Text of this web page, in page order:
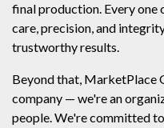
final production. Every
care, precision, and
trustworthy results.
Beyond that, MarketPlace
company — we're an
people. We're committed